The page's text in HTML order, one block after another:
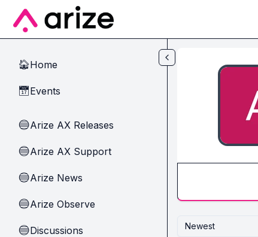
Skip to main content
🏠Home
📅Events
🔵Arize AX Releases
🔵Arize AX Support
🔵Arize News
🔵Arize Observe
🔵Discussions Newest